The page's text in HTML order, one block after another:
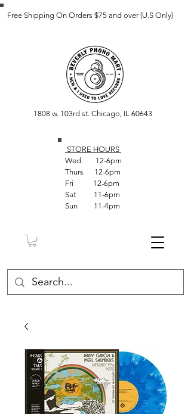
Free Shipping On Orders $75 and over (U.S Only)
1808 w. 103rd st. Chicago, IL 60643
STORE HOURS
Wed. 12-6pm
Thurs 12-6pm
Fri 12-6pm
Sat 11-6pm
Sun 11-4pm